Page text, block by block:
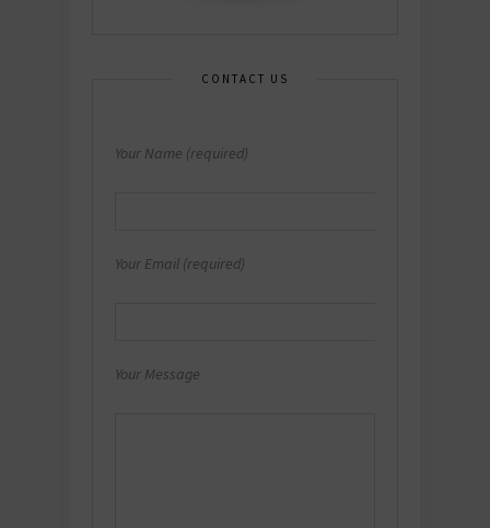
CONTACT US
Your Name (required)
Your Email (required)
Your Message